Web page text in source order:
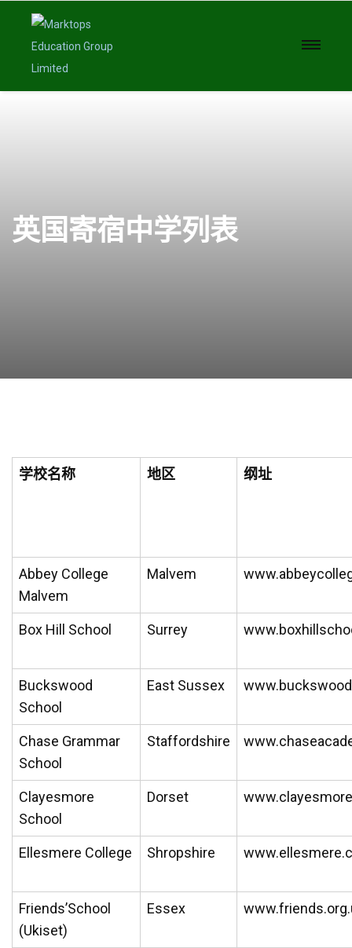
英国寄宿中学列表
学校名称 地区 纲址
Abbey College
Malvem
Malvem
Box Hill School Surrey
Buckswood
School
East Sussex
Chase Grammar
School
Staffordshire
Clayesmore
School
Dorset
Ellesmere College Shropshire
Friends’School
(Ukiset)
Essex